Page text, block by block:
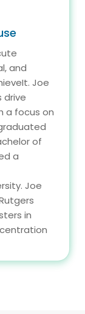
and
Joe
drive
a focus on
of
a
Joe
in